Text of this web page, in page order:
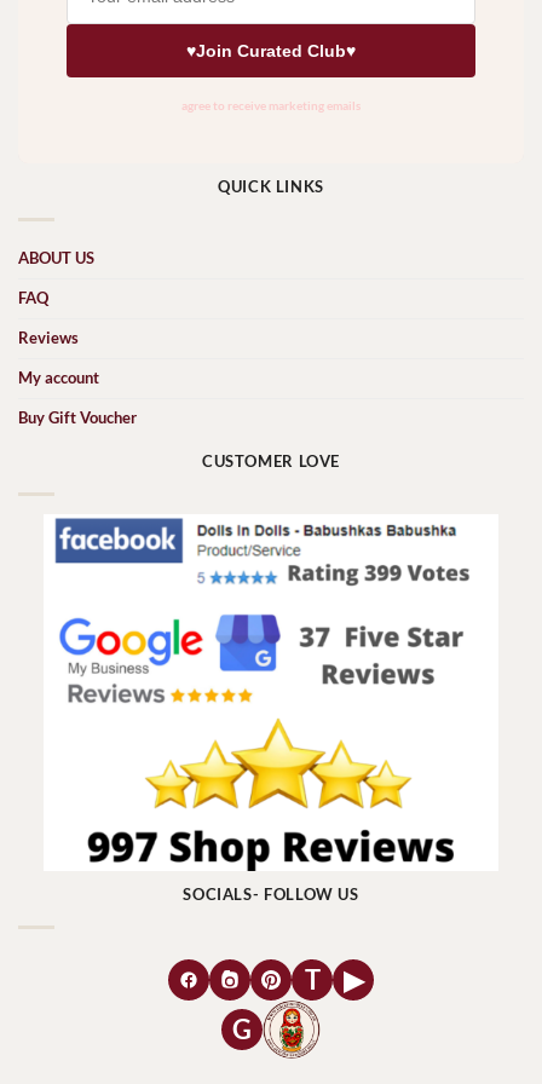
QUICK LINKS
ABOUT US
FAQ
Reviews
My account
Buy Gift Voucher
CUSTOMER LOVE
SOCIALS- FOLLOW US
T
▶
G